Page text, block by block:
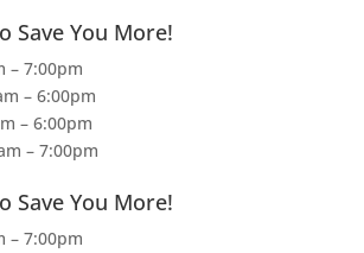
Save You More!
– 7:00pm
– 6:00pm
– 6:00pm
– 7:00pm
Save You More!
– 7:00pm